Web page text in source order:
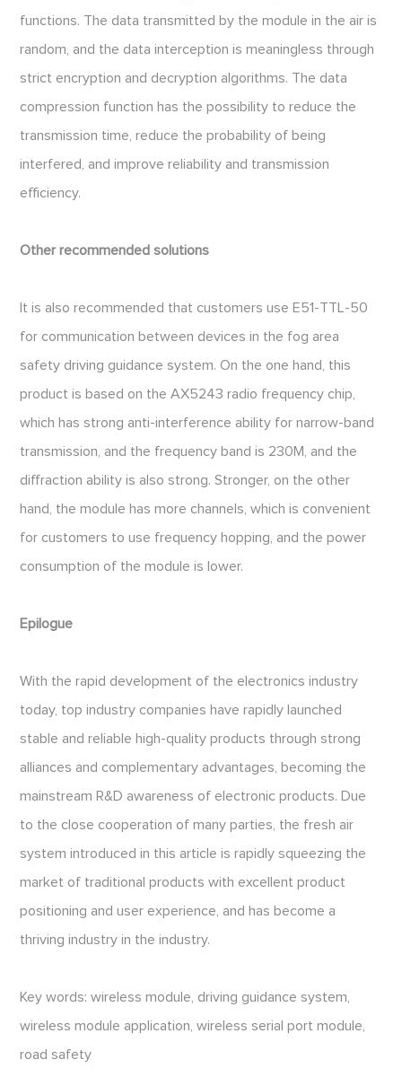
functions. The data transmitted by the module in the air is
random, and the data interception is meaningless through
strict encryption and decryption algorithms. The data
compression function has the possibility to reduce the
transmission time, reduce the probability of being
interfered, and improve reliability and transmission
efficiency.
Other recommended solutions
It is also recommended that customers use E51-TTL-50
for communication between devices in the fog area
safety driving guidance system. On the one hand, this
product is based on the AX5243 radio frequency chip,
which has strong anti-interference ability for narrow-band
transmission, and the frequency band is 230M, and the
diffraction ability is also strong. Stronger, on the other
hand, the module has more channels, which is convenient
for customers to use frequency hopping, and the power
consumption of the module is lower.
Epilogue
With the rapid development of the electronics industry
today, top industry companies have rapidly launched
stable and reliable high-quality products through strong
alliances and complementary advantages, becoming the
mainstream R&D awareness of electronic products. Due
to the close cooperation of many parties, the fresh air
system introduced in this article is rapidly squeezing the
market of traditional products with excellent product
positioning and user experience, and has become a
thriving industry in the industry.
Key words: wireless module, driving guidance system,
wireless module application, wireless serial port module,
road safety